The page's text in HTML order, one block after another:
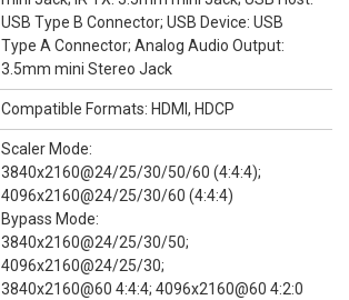
USB Type B Connector; USB Device: USB
Type A Connector; Analog Audio Output:
3.5mm mini Stereo Jack
Compatible Formats: HDMI, HDCP
Scaler Mode:
3840x2160@24/25/30/50/60 (4:4:4);
4096x2160@24/25/30/60 (4:4:4)
Bypass Mode:
3840x2160@24/25/30/50;
4096x2160@24/25/30;
3840x2160@60 4:4:4; 4096x2160@60 4:2:0